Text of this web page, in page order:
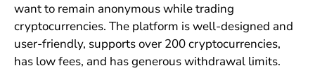
want to remain anonymous while trading
cryptocurrencies. The platform is well-designed and
user-friendly, supports over 200 cryptocurrencies,
has low fees, and has generous withdrawal limits.